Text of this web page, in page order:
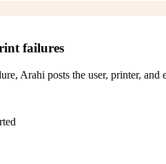
failures
Arahi posts the user, printer, and